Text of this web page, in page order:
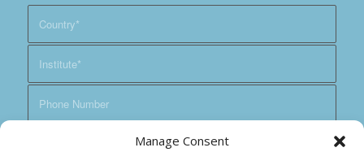
Manage Consent